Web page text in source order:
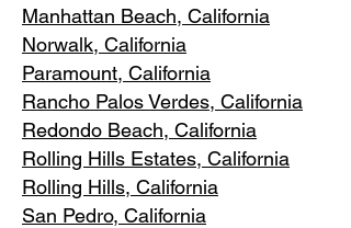
Manhattan Beach, California
Norwalk, California
Paramount, California
Rancho Palos Verdes, California
Redondo Beach, California
Rolling Hills Estates, California
Rolling Hills, California
San Pedro, California